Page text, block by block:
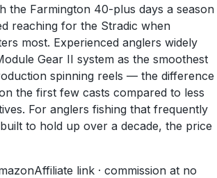
the Farmington 40-plus days a season
reaching for the Stradic when
most. Experienced anglers widely
Gear II system as the smoothest
spinning reels — the difference
the first few casts compared to less
For anglers fishing that frequently
to hold up over a decade, the price
Affiliate link · commission at no